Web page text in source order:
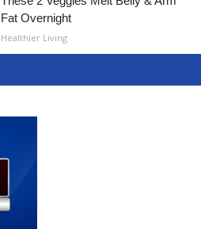
Fat Overnight
Healthier Living